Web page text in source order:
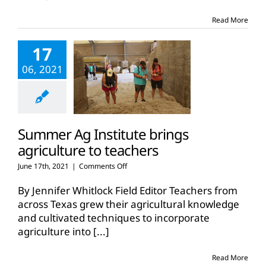
Read More
17
06, 2021
Summer Ag Institute brings
agriculture to teachers
June 17th, 2021 | Comments Offon
Ag
Institute
brings
agriculture
By Jennifer Whitlock Field Editor Teachers from
across Texas grew their agricultural knowledge
and cultivated techniques to incorporate
agriculture into [...]
Read More